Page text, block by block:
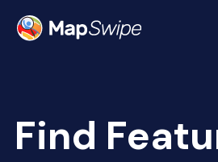
Community
Find